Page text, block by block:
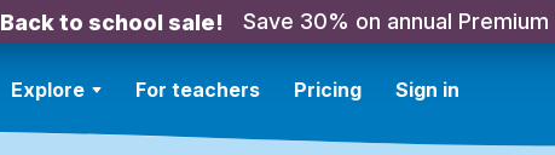
Back to school sale! Save 30% on annual Premium
Explore For teachers Pricing Sign in